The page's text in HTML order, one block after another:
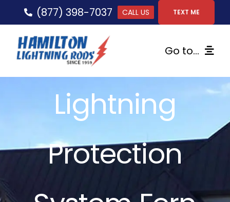
to
content
(877) 398-7037 CALL US TEXT ME
Go to...
Lightning Protection
Services
Lightning
Protection